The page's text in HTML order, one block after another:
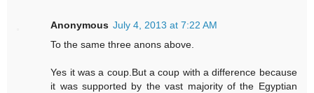
Anonymous July 4, 2013 at 7:22 AM
To the same three anons above.
Yes it was a coup.But a coup with a difference because
it was supported by the vast majority of the Egyptian